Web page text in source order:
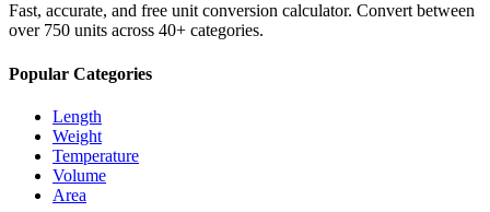
Fast, accurate, and free unit conversion calculator. Convert between
over 750 units across 40+ categories.
Popular Categories
Length
Weight
Temperature
Volume
Area